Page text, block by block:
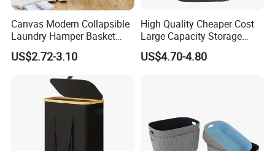
Canvas Modern Collapsible
Laundry Hamper Basket
with Handles
US$2.72-3.10
High Quality Cheaper Cost
Large Capacity Storage
Basket for Household
US$4.70-4.80